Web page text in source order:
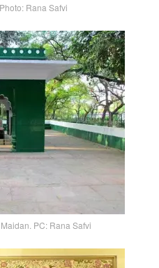
Rana Safvi
PC: Rana Safvi